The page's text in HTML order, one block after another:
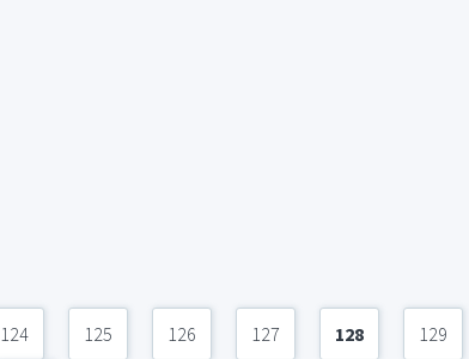
124 125 126 127 128 129